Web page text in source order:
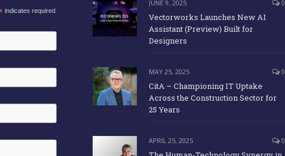
indicates required
JUNE 9, 2025 0
Vectorworks Launches New AI
Assistant (Preview) Built for
Designers
MAY 25, 2025 0
CitA – Championing IT Uptake
Across the Construction Sector for
25 Years
APRIL 25, 2025 0